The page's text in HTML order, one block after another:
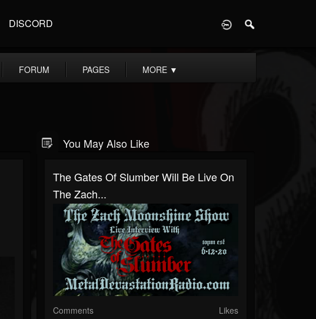
DISCORD
FORUM PAGES MORE ▼
You May Also Like
The Gates Of Slumber Will Be Live On
The Zach...
Comments Likes